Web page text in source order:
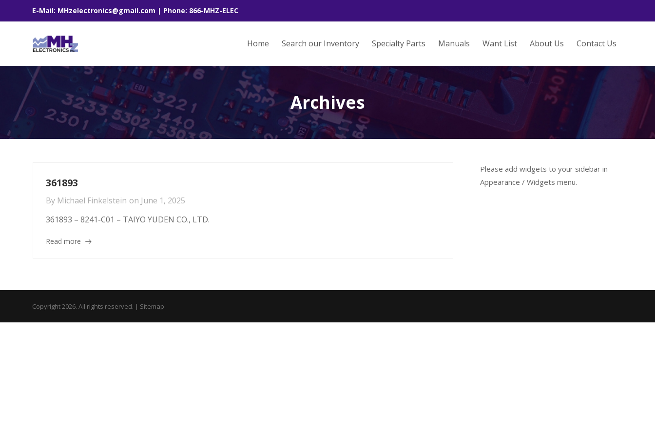
E-Mail: MHzelectronics@gmail.com | Phone: 866-MHZ-ELEC
Home Search our Inventory Specialty Parts Manuals Want List About Us Contact Us
Archives
361893
By Michael Finkelstein on June 1, 2025
361893 – 8241-C01 – TAIYO YUDEN CO., LTD.
Read more
Please add widgets to your sidebar in
Appearance / Widgets menu.
Copyright 2026. All rights reserved. | Sitemap